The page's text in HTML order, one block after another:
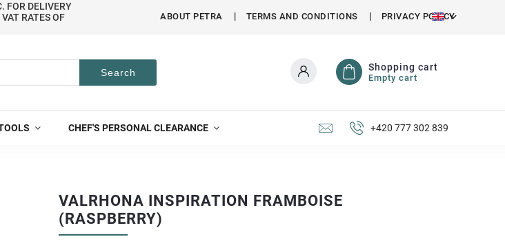
FOR DELIVERY
RATES OF
ABOUT PETRA TERMS AND CONDITIONS PRIVACY POLICY
Search Shopping cart
Empty cart
CHEF'S PERSONAL CLEARANCE +420 777 302 839
VALRHONA INSPIRATION FRAMBOISE
(RASPBERRY)